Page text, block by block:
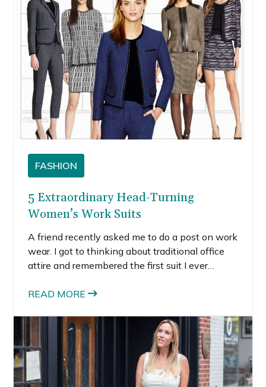
FASHION
5 Extraordinary Head-Turning
Women’s Work Suits
A friend recently asked me to do a post on work
wear. I got to thinking about traditional office
attire and remembered the first suit I ever
black, ill-fitting, and boring. At the time, I didn’t
READ MORE